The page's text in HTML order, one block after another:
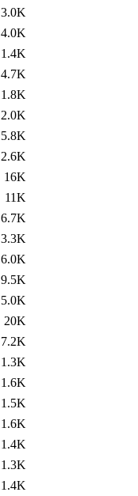
3.0K
4.0K
1.4K
4.7K
1.8K
2.0K
5.8K
2.6K
16K
11K
6.7K
3.3K
6.0K
9.5K
5.0K
20K
7.2K
1.3K
1.6K
1.5K
1.6K
1.4K
1.3K
1.4K